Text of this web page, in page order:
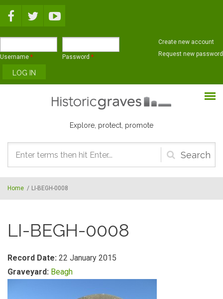
Username * Password *
Create new account
Request new password
Explore, protect, promote
Search
form
Home / LI-BEGH-0008
LI-BEGH-0008
Record Date: 22 January 2015
Graveyard: Beagh